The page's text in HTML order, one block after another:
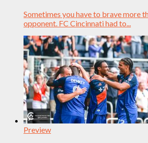
Sometimes you have to brave more
opponent. FC Cincinnati had to...
Preview